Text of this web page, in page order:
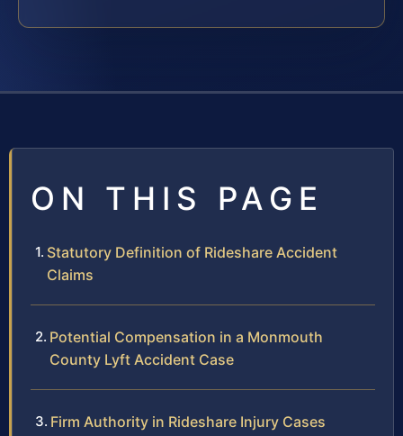
ON THIS PAGE
Statutory Definition of Rideshare Accident
Claims
Potential Compensation in a Monmouth
County Lyft Accident Case
Firm Authority in Rideshare Injury Cases